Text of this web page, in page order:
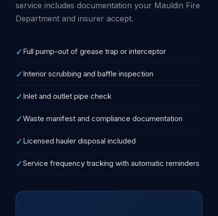
service includes documentation your Mauldin Fire
Department and insurer accept.
✓ Full pump-out of grease trap or interceptor
✓ Interior scrubbing and baffle inspection
✓ Inlet and outlet pipe check
✓Waste manifest and compliance documentation
✓ Licensed hauler disposal included
✓Service frequency tracking with automatic reminders